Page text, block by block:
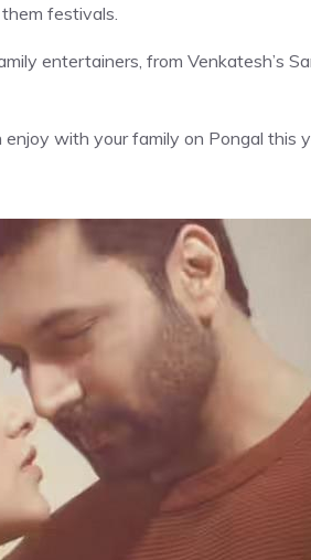
festivals.
entertainers, from Venkatesh’s
with your family on Pongal this